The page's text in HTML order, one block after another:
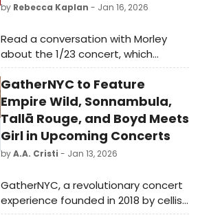
by Rebecca Kaplan - Jan 16, 2026
Read a conversation with Morley
about the 1/23 concert, which
weaves history about NATASHA,
PIERRE AND THE GREAT COMET OF 1812
between songs from the show.
GatherNYC to Feature
Empire Wild, Sonnambula,
Tallā Rouge, and Boyd Meets
Girl in Upcoming Concerts
byA.A. Cristi - Jan 13, 2026
GatherNYC, a revolutionary concert
experience founded in 2018 by cellist